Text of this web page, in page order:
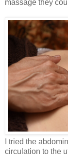
massage they
I tried the
circulation to the